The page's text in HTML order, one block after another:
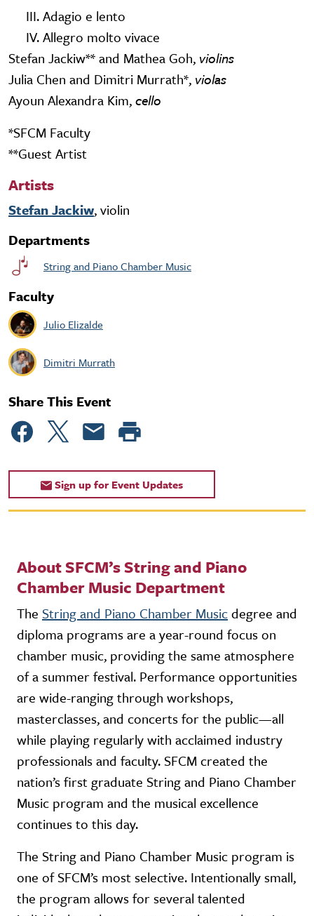
III. Adagio e lento
IV. Allegro molto vivace
Stefan Jackiw** and Mathea Goh, violins
Julia Chen and Dimitri Murrath*, violas
Ayoun Alexandra Kim,cello
*SFCM Faculty
**Guest Artist
Artists
Stefan Jackiw, violin
Departments
String and Piano Chamber Music
Faculty
Julio Elizalde
Dimitri Murrath
Share This Event
Sign up for Event Updates
About SFCM’s String and Piano
Chamber Music Department
The String and Piano Chamber Musicdegree and
diploma programs are a year-round focus on
chamber music, providing the same atmosphere
of a summer festival. Performance opportunities
are wide-ranging through workshops,
masterclasses, and concerts for the public—all
while playing regularly with acclaimed industry
professionals and faculty. SFCM created the
nation’s first graduate String and Piano Chamber
Music program and the musical excellence
continues to this day.
The String and Piano Chamber Music program is
one of SFCM’s most selective. Intentionally small,
the program allows for several talented